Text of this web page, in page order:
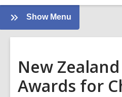
overlayShow Menu
Tamariki
New
Awards for